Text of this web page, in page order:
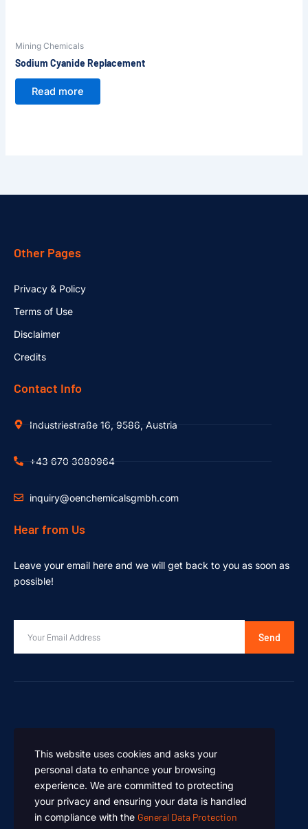
Mining Chemicals
Sodium Cyanide Replacement
Read more
Other Pages
Privacy & Policy
Terms of Use
Disclaimer
Credits
Contact Info
Industriestraße 16, 9586, Austria
+43 670 3080964
inquiry@oenchemicalsgmbh.com
Hear from Us
Leave your email here and we will get back to you as soon as
possible!
Send
This website uses cookies and asks your
personal data to enhance your browsing
experience. We are committed to protecting
your privacy and ensuring your data is handled
in compliance with the General Data Protection